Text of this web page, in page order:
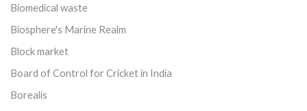
Biomedical waste
Biosphere's Marine Realm
Block market
Board of Control for Cricket in India
Borealis